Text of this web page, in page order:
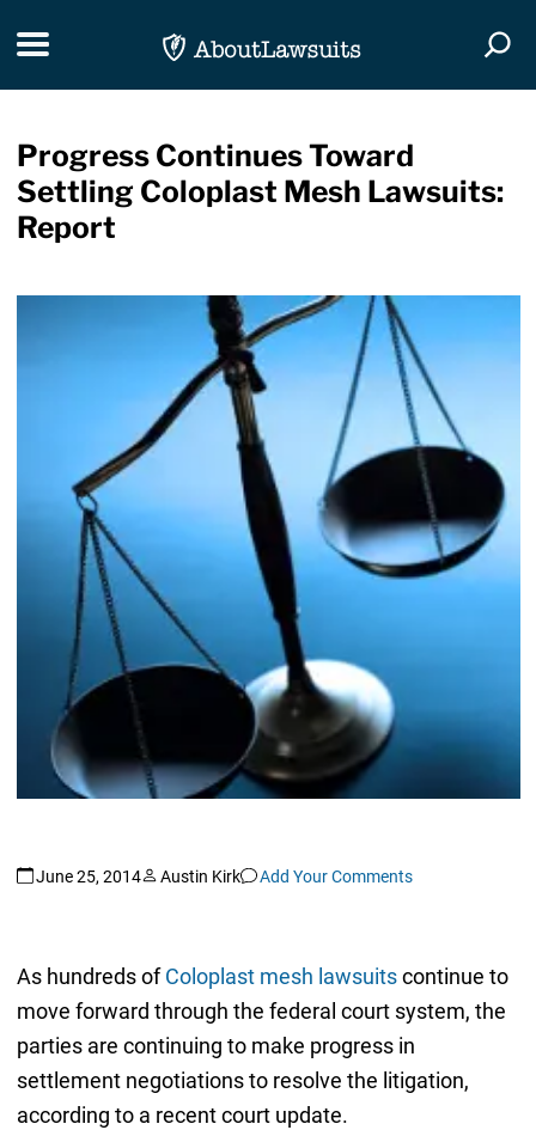
Toggle navigation
Progress Continues Toward
Settling Coloplast Mesh Lawsuits:
Report
June 25, 2014 Austin Kirk Add Your Comments
As hundreds ofColoplast mesh lawsuitscontinue to
move forward through the federal court system, the
parties are continuing to make progress in
settlement negotiations to resolve the litigation,
according to a recent court update.